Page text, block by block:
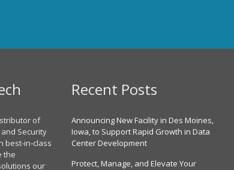
of
and Security
best-in-class
the
our
Recent Posts
Announcing New Facility in Des Moines,
Iowa, to Support Rapid Growth in Data
Center Development
Protect, Manage, and Elevate Your